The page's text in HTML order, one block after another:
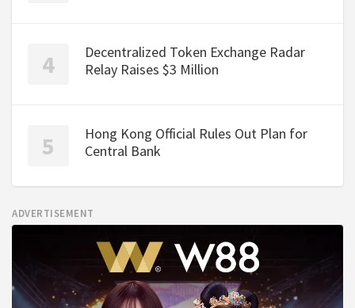
Decentralized Token Exchange Radar
Relay Raises $3 Million
Hong Kong Official Rules Out Plan for
Central Bank
ADVERTISEMENT